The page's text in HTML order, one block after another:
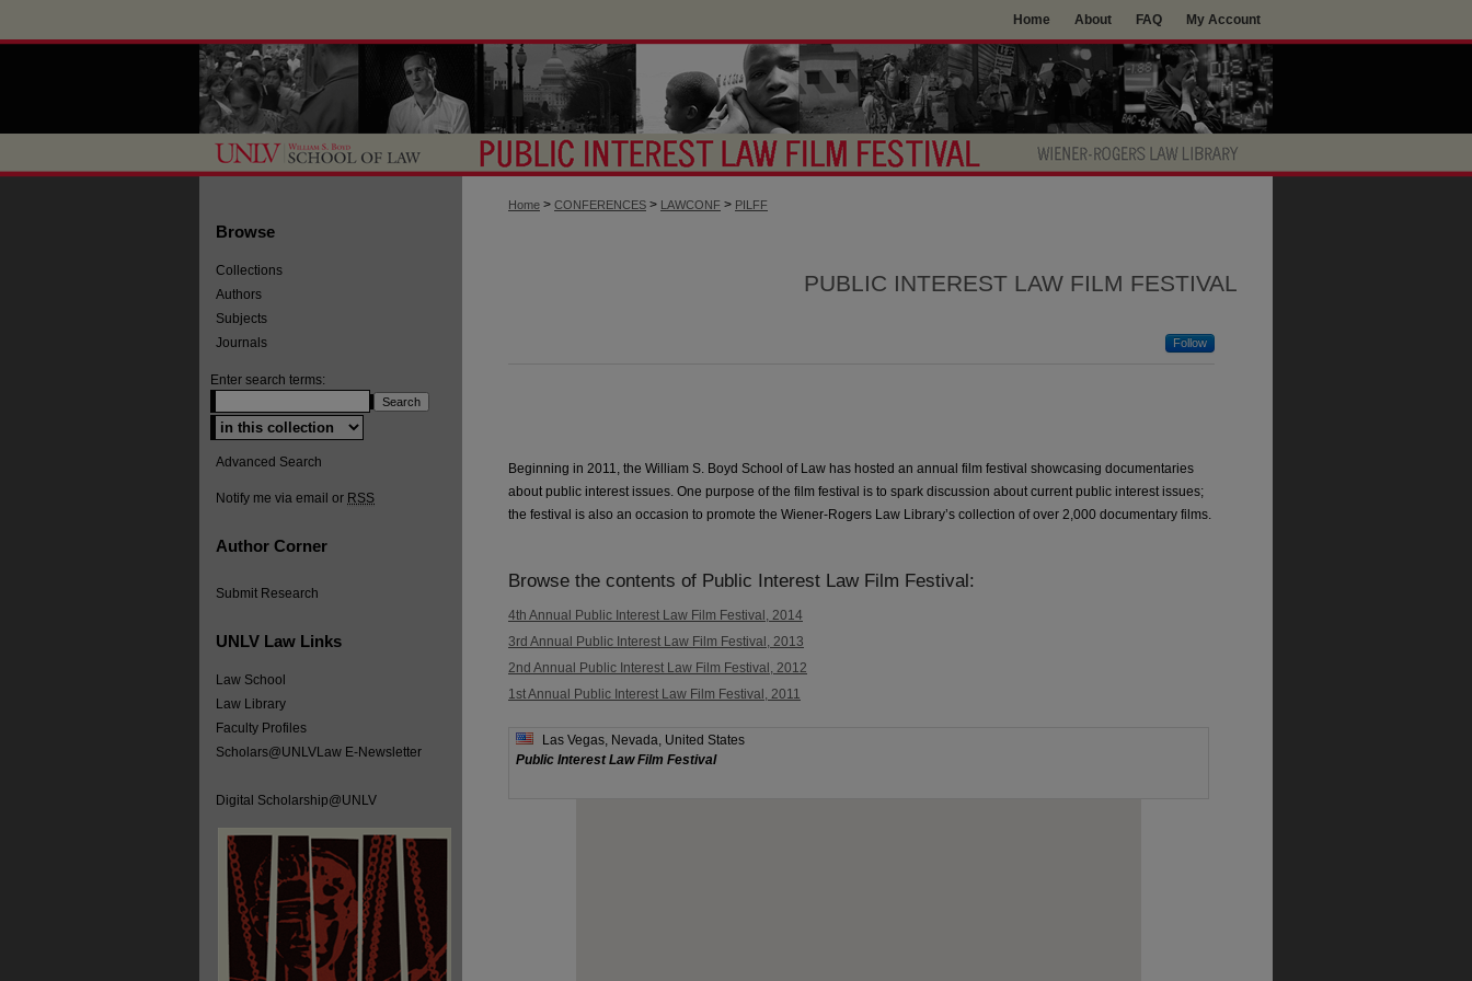
My Account
FAQ
About
Home
Home > CONFERENCES > LAWCONF > PILFF
PUBLIC INTEREST LAW FILM FESTIVAL
Follow
Beginning in 2011, the William S. Boyd School of Law has hosted an annual film festival showcasing documentaries
about public interest issues. One purpose of the film festival is to spark discussion about current public interest issues;
the festival is also an occasion to promote the Wiener-Rogers Law Library’s collection of over 2,000 documentary films.
Browse the contents of Public Interest Law Film Festival:
4th Annual Public Interest Law Film Festival, 2014
3rd Annual Public Interest Law Film Festival, 2013
2nd Annual Public Interest Law Film Festival, 2012
1st Annual Public Interest Law Film Festival, 2011
Browse
Collections
Authors
Subjects
Journals
Enter search terms:
Select context to search:
Advanced Search
Notify me via email or RSS
Author Corner
Submit Research
UNLV Law Links
Law School
Law Library
Faculty Profiles
Scholars@UNLVLaw E-Newsletter
Digital Scholarship@UNLV